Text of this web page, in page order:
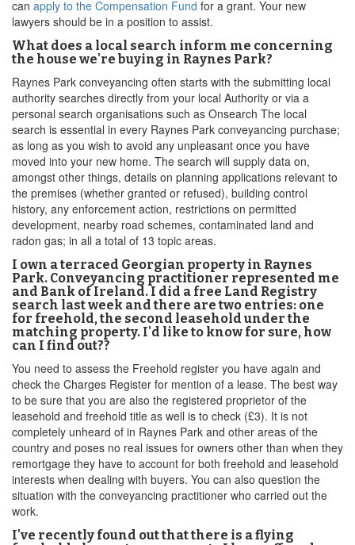
can apply to the Compensation Fund for a grant. Your new
lawyers should be in a position to assist.
What does a local search inform me concerning
the house we're buying in Raynes Park?
Raynes Park conveyancing often starts with the submitting local
authority searches directly from your local Authority or via a
personal search organisations such as Onsearch The local
search is essential in every Raynes Park conveyancing purchase;
as long as you wish to avoid any unpleasant once you have
moved into your new home. The search will supply data on,
amongst other things, details on planning applications relevant to
the premises (whether granted or refused), building control
history, any enforcement action, restrictions on permitted
development, nearby road schemes, contaminated land and
radon gas; in all a total of 13 topic areas.
I own a terraced Georgian property in Raynes
Park. Conveyancing practitioner represented me
and Bank of Ireland. I did a free Land Registry
search last week and there are two entries: one
for freehold, the second leasehold under the
matching property. I'd like to know for sure, how
can I find out??
You need to assess the Freehold register you have again and
check the Charges Register for mention of a lease. The best way
to be sure that you are also the registered proprietor of the
leasehold and freehold title as well is to check (£3). It is not
completely unheard of in Raynes Park and other areas of the
country and poses no real issues for owners other than when they
remortgage they have to account for both freehold and leasehold
interests when dealing with buyers. You can also question the
situation with the conveyancing practitioner who carried out the
work.
I've recently found out that there is a flying